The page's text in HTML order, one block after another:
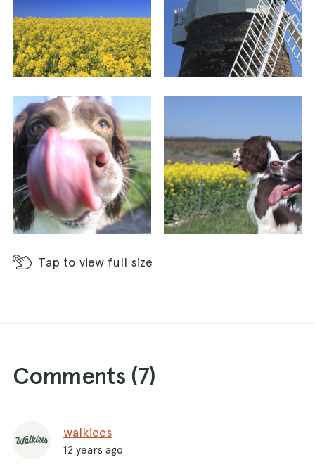
Tap to view full size
Comments (7)
walkiees
12 years ago